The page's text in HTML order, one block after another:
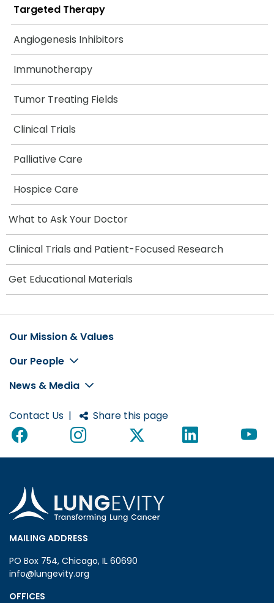
Targeted Therapy
Angiogenesis Inhibitors
Immunotherapy
Tumor Treating Fields
Clinical Trials
Palliative Care
Hospice Care
What to Ask Your Doctor
Clinical Trials and Patient-Focused Research
Get Educational Materials
Footer
Our Mission & Values
Our People
News & Media
Contact Us | Share this page
MAILING ADDRESS
PO Box 754, Chicago, IL 60690
info@lungevity.org
OFFICES